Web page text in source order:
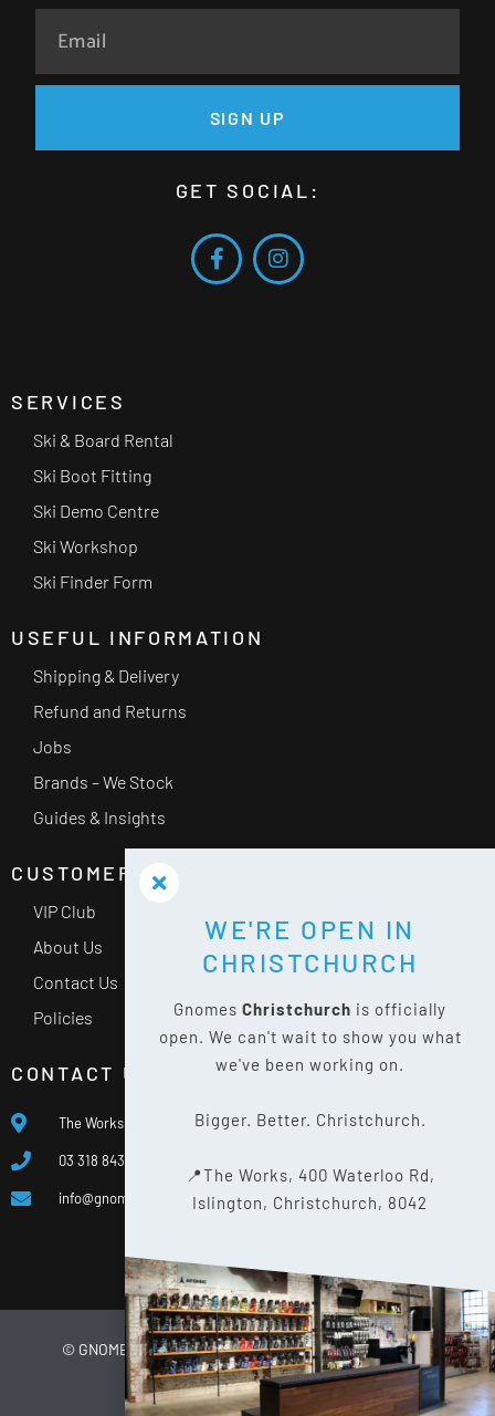
SIGN UP
GET SOCIAL:
SERVICES
Ski & Board Rental
Ski Boot Fitting
Ski Demo Centre
Ski Workshop
Ski Finder Form
USEFUL INFORMATION
Shipping & Delivery
Refund and Returns
Jobs
Brands – We Stock
Guides & Insights
CUSTOMER SERVICE
VIP Club
About Us
Contact Us
Policies
CONTACT US
The Works, 400 Waterloo Rd, Islington, Christchurch 8042
03 318 8433
info@gnomes.co.nz
© GNOMES2026WEBSITE BY LIMELIGHT DIGITAL
PRIVACY POLICY
SITE MAP
WE'RE OPEN IN
CHRISTCHURCH
Gnomes Christchurch is officially
open. We can't wait to show you what
we've been working on.
Bigger. Better. Christchurch.
📍The Works, 400 Waterloo Rd,
Islington, Christchurch, 8042